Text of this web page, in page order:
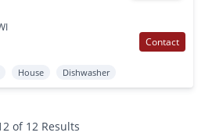
Contact
House Dishwasher
of 12 Results